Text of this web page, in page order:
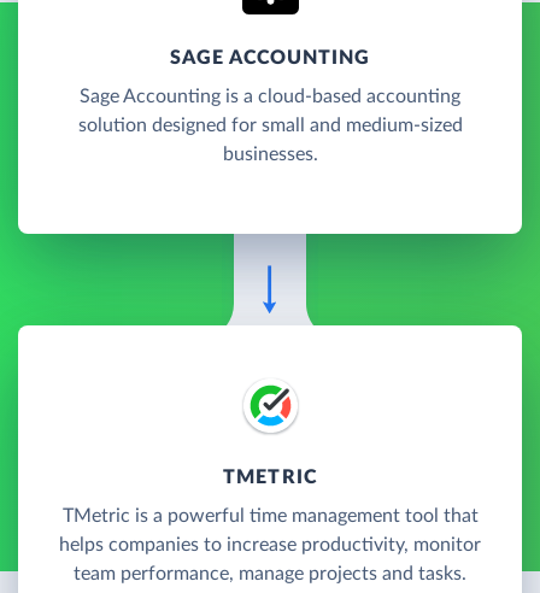
SAGE ACCOUNTING
Sage Accounting is a cloud-based accounting
solution designed for small and medium-sized
businesses.
TMETRIC
TMetric is a powerful time management tool that
helps companies to increase productivity, monitor
team performance, manage projects and tasks.